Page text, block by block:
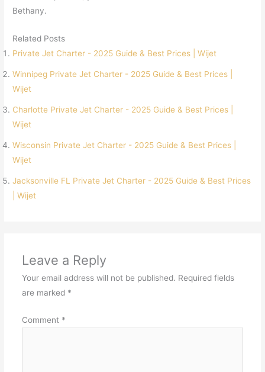
Bethany.
Related Posts
Private Jet Charter - 2025 Guide & Best Prices | Wijet
Winnipeg Private Jet Charter - 2025 Guide & Best Prices |
Wijet
Charlotte Private Jet Charter - 2025 Guide & Best Prices |
Wijet
Wisconsin Private Jet Charter - 2025 Guide & Best Prices |
Wijet
Jacksonville FL Private Jet Charter - 2025 Guide & Best Prices
| Wijet
Leave a Reply
Your email address will not be published. Required fields
are marked *
Comment *